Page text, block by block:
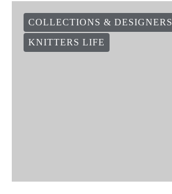
COLLECTIONS & DESIGNERS
KNITTERS LIFE